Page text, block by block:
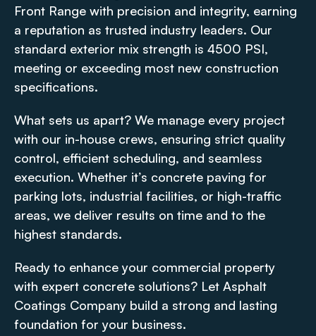
Front Range with precision and integrity, earning
a reputation as trusted industry leaders. Our
standard exterior mix strength is 4500 PSI,
meeting or exceeding most new construction
specifications.
What sets us apart? We manage every project
with our in-house crews, ensuring strict quality
control, efficient scheduling, and seamless
execution. Whether it’s concrete paving for
parking lots, industrial facilities, or high-traffic
areas, we deliver results on time and to the
highest standards.
Ready to enhance your commercial property
with expert concrete solutions? Let Asphalt
Coatings Company build a strong and lasting
foundation for your business.